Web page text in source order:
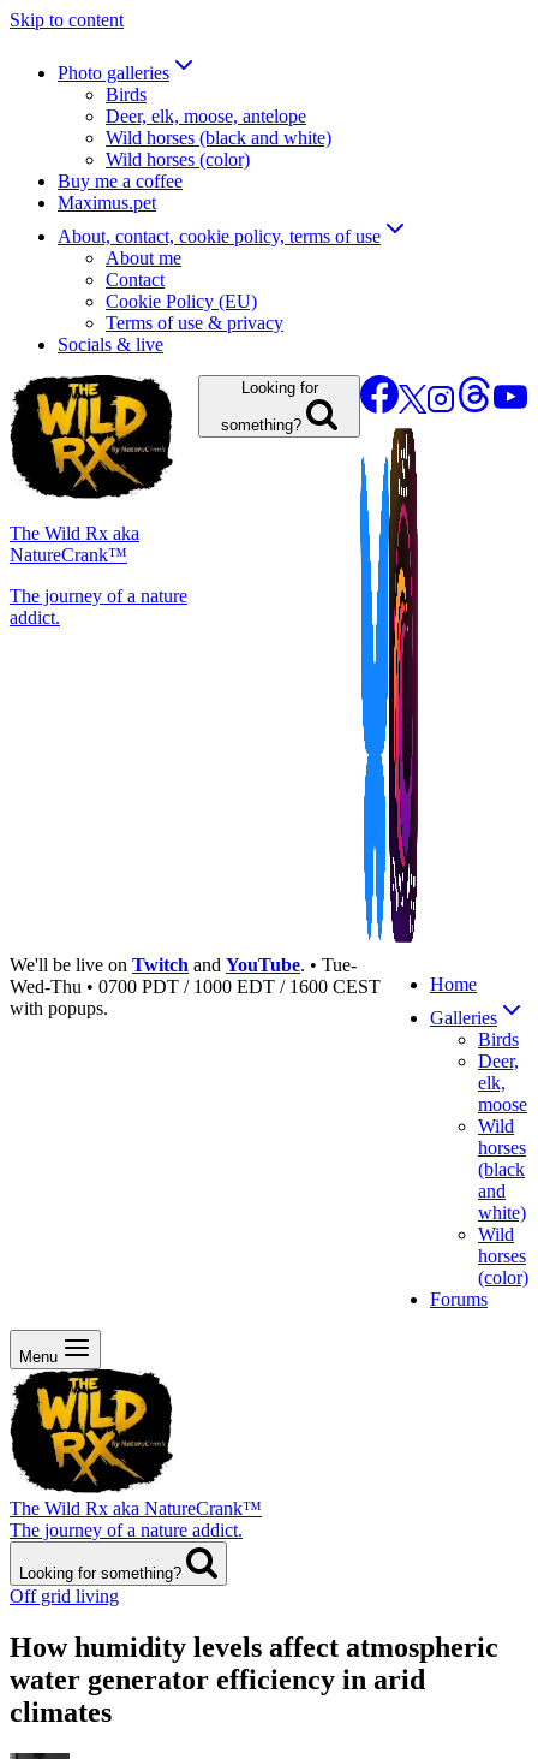
Skip to content
Photo galleries
Birds
Deer, elk, moose, antelope
Wild horses (black and white)
Wild horses (color)
Buy me a coffee
Maximus.pet
About, contact, cookie policy, terms of use
About me
Contact
Cookie Policy (EU)
Terms of use & privacy
Socials & live
The Wild Rx aka
NatureCrank™
The journey of a nature
addict.
Looking for
something?
We'll be live on Twitch and YouTube. • Tue-
Wed-Thu • 0700 PDT / 1000 EDT / 1600 CEST
with popups.
Home
Galleries
Birds
Deer,
elk,
moose
Wild
horses
(black
and
white)
Wild
horses
(color)
Forums
Menu
The Wild Rx aka NatureCrank™
The journey of a nature addict.
Looking for something?
Off grid living
How humidity levels affect atmospheric
water generator efficiency in arid
climates